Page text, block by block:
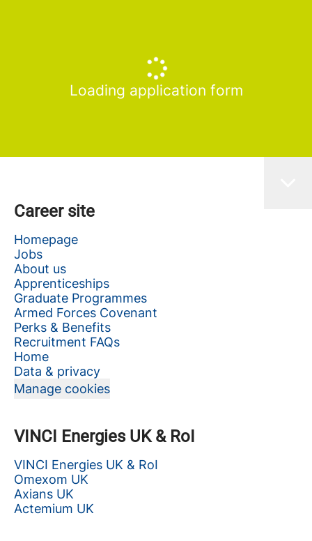
Loading application form
Career site
Homepage
Jobs
About us
Apprenticeships
Graduate Programmes
Armed Forces Covenant
Perks & Benefits
Recruitment FAQs
Home
Data & privacy
Manage cookies
VINCI Energies UK & RoI
VINCI Energies UK & RoI
Omexom UK
Axians UK
Actemium UK